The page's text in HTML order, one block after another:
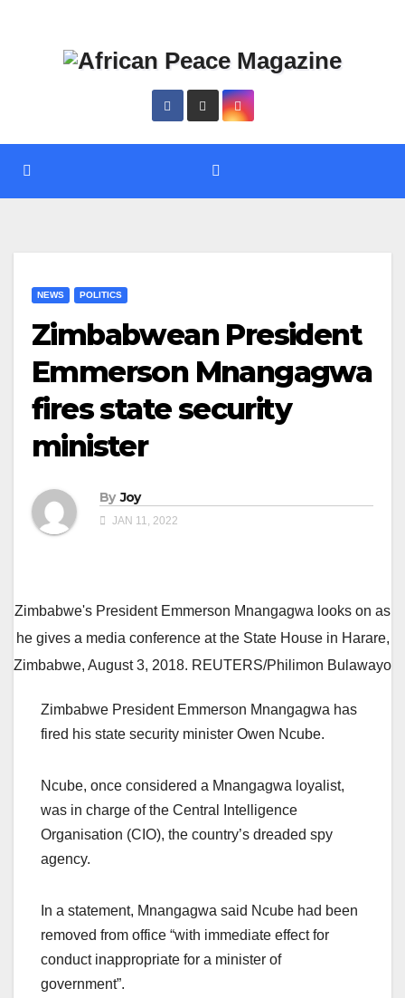
NEWS POLITICS
Zimbabwean President
Emmerson Mnangagwa
fires state security
minister
By Joy
JAN 11, 2022
Zimbabwe's President Emmerson Mnangagwa looks on as
he gives a media conference at the State House in Harare,
Zimbabwe, August 3, 2018. REUTERS/Philimon Bulawayo
Zimbabwe President Emmerson Mnangagwa has
fired his state security minister Owen Ncube.
Ncube, once considered a Mnangagwa loyalist,
was in charge of the Central Intelligence
Organisation (CIO), the country’s dreaded spy
agency.
In a statement, Mnangagwa said Ncube had been
removed from office “with immediate effect for
conduct inappropriate for a minister of
government”.